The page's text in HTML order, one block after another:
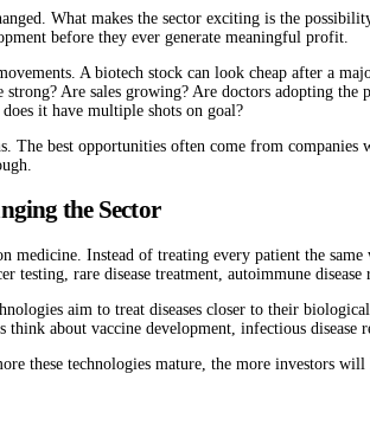
What makes the sector exciting is the
before they ever generate meaningful profit.
A biotech stock can look cheap after a
Are sales growing? Are doctors adopting
it have multiple shots on goal?
The best opportunities often come from
the Sector
Instead of treating every patient the
testing, rare disease treatment, autoimmune
aim to treat diseases closer to their
about vaccine development, infectious disease
these technologies mature, the more investors